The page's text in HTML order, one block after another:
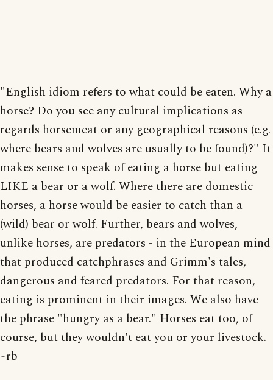
"English idiom refers to what could be eaten. Why a
horse? Do you see any cultural implications as
regards horsemeat or any geographical reasons (e.g.
where bears and wolves are usually to be found)?" It
makes sense to speak of eating a horse but eating
LIKE a bear or a wolf. Where there are domestic
horses, a horse would be easier to catch than a
(wild) bear or wolf. Further, bears and wolves,
unlike horses, are predators - in the European mind
that produced catchphrases and Grimm's tales,
dangerous and feared predators. For that reason,
eating is prominent in their images. We also have
the phrase "hungry as a bear." Horses eat too, of
course, but they wouldn't eat you or your livestock.
~rb